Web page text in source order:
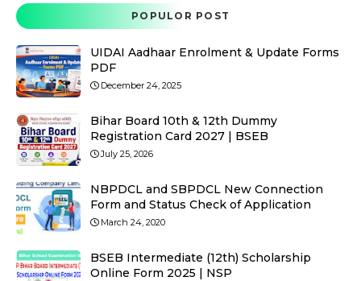
POPULOR POST
UIDAI Aadhaar Enrolment & Update Forms
PDF
December 24, 2025
Bihar Board 10th & 12th Dummy
Registration Card 2027 | BSEB
July 25, 2026
NBPDCL and SBPDCL New Connection
Form and Status Check of Application
March 24, 2020
BSEB Intermediate (12th) Scholarship
Online Form 2025 | NSP